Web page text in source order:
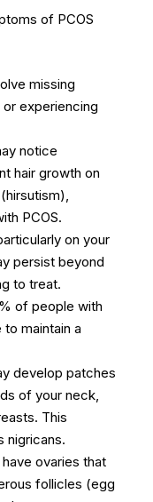
of PCOS
missing
experiencing
notice
hair growth on
PCOS.
on your
persist beyond
to treat.
of people with
maintain a
develop patches
of your neck,
This
nigricans.
ovaries that
follicles (egg